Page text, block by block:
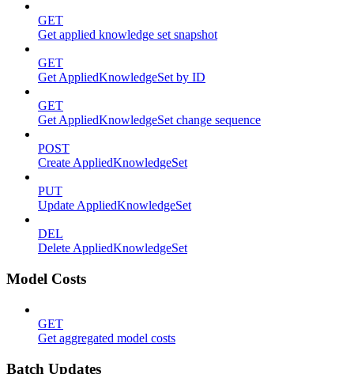
GET
Get applied knowledge set snapshot
GET
Get AppliedKnowledgeSet by ID
GET
Get AppliedKnowledgeSet change sequence
POST
Create AppliedKnowledgeSet
PUT
Update AppliedKnowledgeSet
DEL
Delete AppliedKnowledgeSet
Model Costs
GET
Get aggregated model costs
Batch Updates